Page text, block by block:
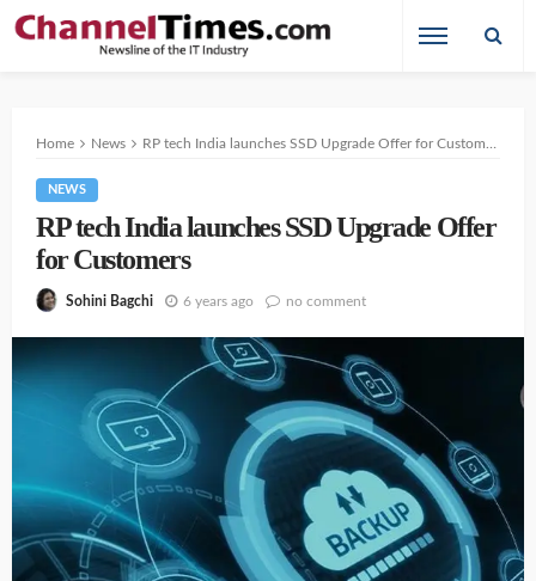
Home News RP tech India launches SSD Upgrade Offer for Customers
NEWS
RP tech India launches SSD Upgrade Offer
for Customers
Sohini Bagchi 6 years ago no comment